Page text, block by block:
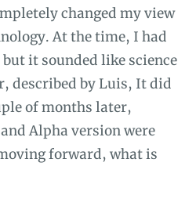
changed my view
At the time, I had
it sounded like science
described by Luis, It did
of months later,
Alpha version were
forward, what is